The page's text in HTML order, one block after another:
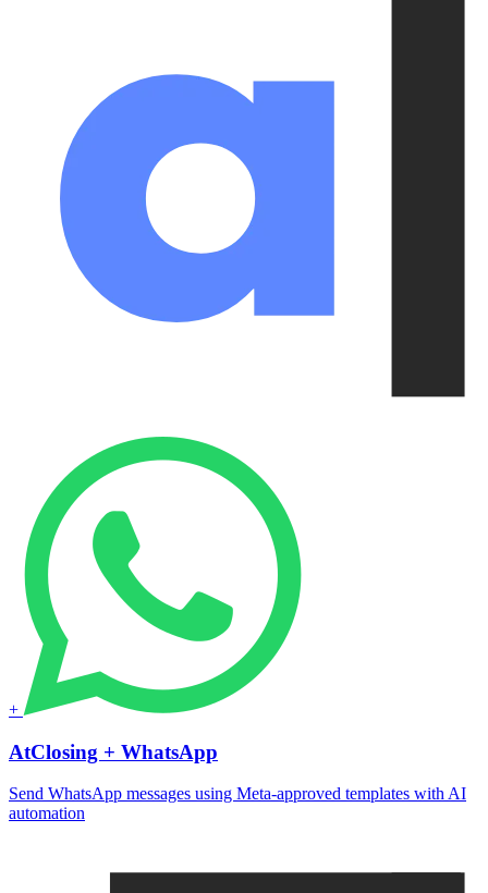
+
AtClosing + WhatsApp
Send WhatsApp messages using Meta-approved templates with AI
automation